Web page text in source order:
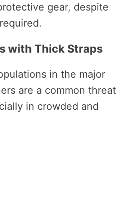
gear, despite
with Thick Straps
in the major
are a common threat
in crowded and